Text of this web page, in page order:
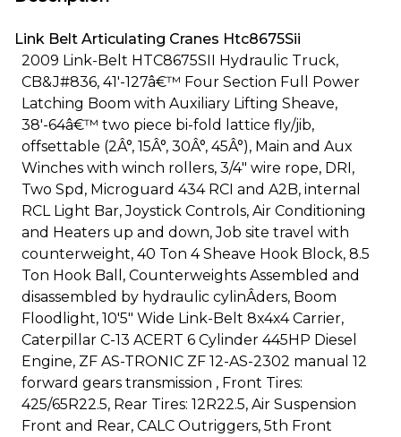
Link Belt Articulating Cranes Htc8675Sii
2009 Link-Belt HTC8675SII Hydraulic Truck,
CB&J#836, 41'-127â€™ Four Section Full Power
Latching Boom with Auxiliary Lifting Sheave,
38'-64â€™ two piece bi-fold lattice fly/jib,
offsettable (2Â°, 15Â°, 30Â°, 45Â°), Main and Aux
Winches with winch rollers, 3/4" wire rope, DRI,
Two Spd, Microguard 434 RCI and A2B, internal
RCL Light Bar, Joystick Controls, Air Conditioning
and Heaters up and down, Job site travel with
counterweight, 40 Ton 4 Sheave Hook Block, 8.5
Ton Hook Ball, Counterweights Assembled and
disassembled by hydraulic cylinÂ­ders, Boom
Floodlight, 10'5" Wide Link-Belt 8x4x4 Carrier,
Caterpillar C-13 ACERT 6 Cylinder 445HP Diesel
Engine, ZF AS-TRONIC ZF 12-AS-2302 manual 12
forward gears transmission , Front Tires:
425/65R22.5, Rear Tires: 12R22.5, Air Suspension
Front and Rear, CALC Outriggers, 5th Front